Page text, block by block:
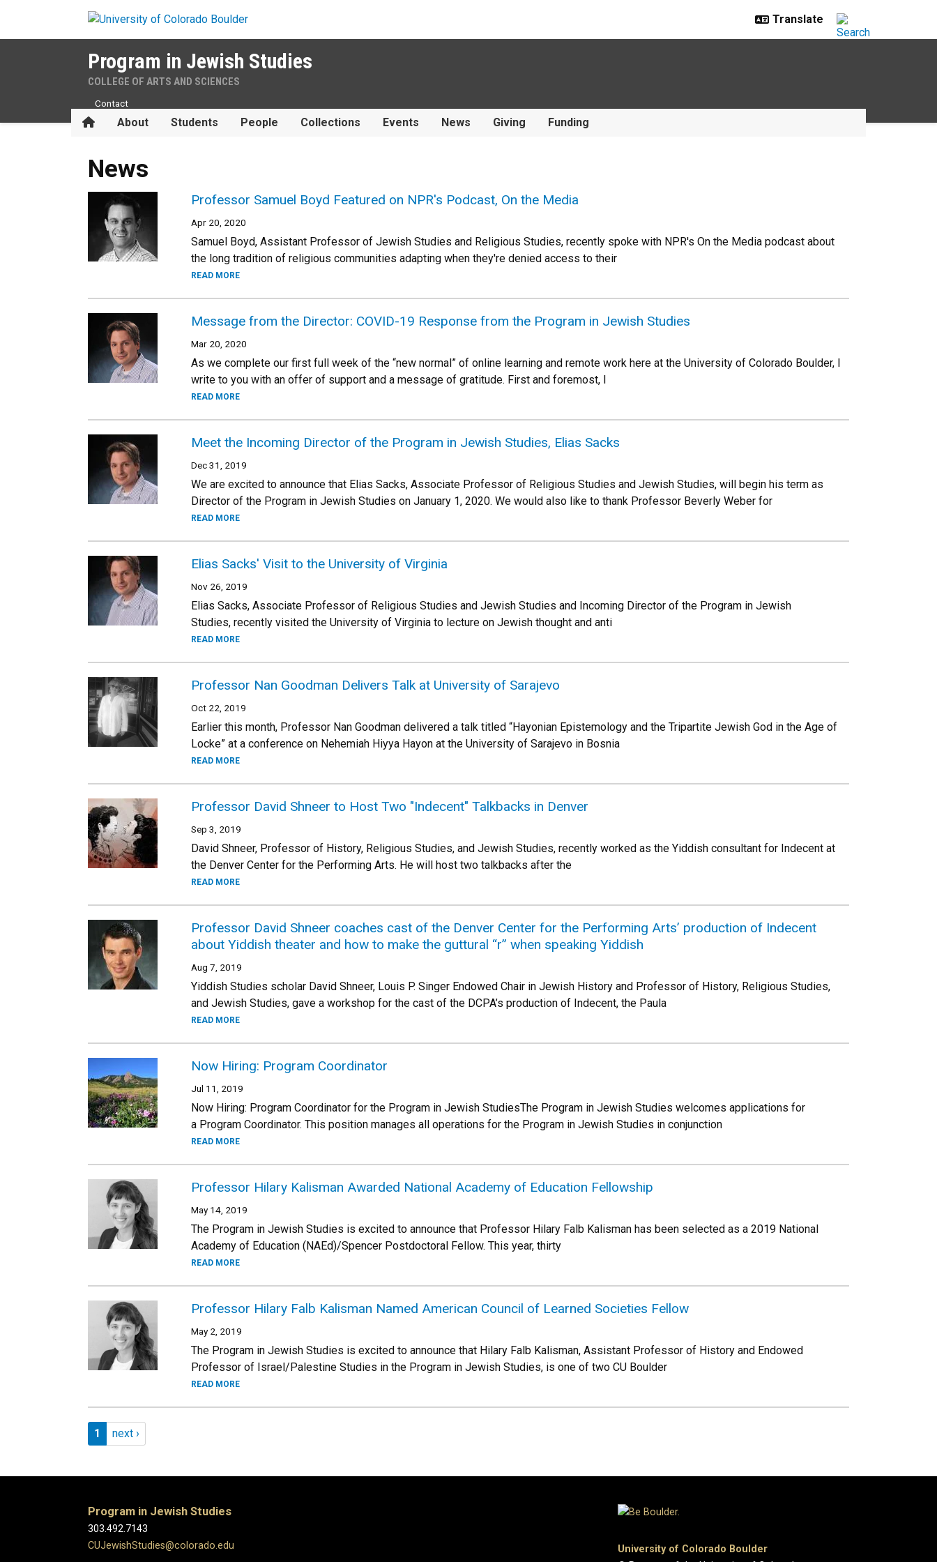
Program in Jewish Studies
COLLEGE OF ARTS AND SCIENCES
HomeAbout Students People Collections Events News Giving Funding
Contact
News
Professor Samuel Boyd Featured on NPR's Podcast, On the Media
Apr 20, 2020
Samuel Boyd, Assistant Professor of Jewish Studies and Religious Studies, recently spoke with NPR's On the Media podcast about
the long tradition of religious communities adapting when they're denied access to their
READ MORE
Message from the Director: COVID-19 Response from the Program in Jewish Studies
Mar 20, 2020
As we complete our first full week of the “new normal” of online learning and remote work here at the University of Colorado Boulder, I
write to you with an offer of support and a message of gratitude. First and foremost, I
READ MORE
Meet the Incoming Director of the Program in Jewish Studies, Elias Sacks
Dec 31, 2019
We are excited to announce that Elias Sacks, Associate Professor of Religious Studies and Jewish Studies, will begin his term as
Director of the Program in Jewish Studies on January 1, 2020. We would also like to thank Professor Beverly Weber for
READ MORE
Elias Sacks' Visit to the University of Virginia
Nov 26, 2019
Elias Sacks, Associate Professor of Religious Studies and Jewish Studies and Incoming Director of the Program in Jewish
Studies, recently visited the University of Virginia to lecture on Jewish thought and anti
READ MORE
Professor Nan Goodman Delivers Talk at University of Sarajevo
Oct 22, 2019
Earlier this month, Professor Nan Goodman delivered a talk titled “Hayonian Epistemology and the Tripartite Jewish God in the Age of
Locke” at a conference on Nehemiah Hiyya Hayon at the University of Sarajevo in Bosnia
READ MORE
Professor David Shneer to Host Two "Indecent" Talkbacks in Denver
Sep 3, 2019
David Shneer, Professor of History, Religious Studies, and Jewish Studies, recently worked as the Yiddish consultant for Indecent at
the Denver Center for the Performing Arts. He will host two talkbacks after the
READ MORE
Professor David Shneer coaches cast of the Denver Center for the Performing Arts’ production of Indecent
about Yiddish theater and how to make the guttural “r” when speaking Yiddish
Aug 7, 2019
Yiddish Studies scholar David Shneer, Louis P. Singer Endowed Chair in Jewish History and Professor of History, Religious Studies,
and Jewish Studies, gave a workshop for the cast of the DCPA’s production of Indecent, the Paula
READ MORE
Now Hiring: Program Coordinator
Jul 11, 2019
Now Hiring: Program Coordinator for the Program in Jewish StudiesThe Program in Jewish Studies welcomes applications for
a Program Coordinator. This position manages all operations for the Program in Jewish Studies in conjunction
READ MORE
Professor Hilary Kalisman Awarded National Academy of Education Fellowship
May 14, 2019
The Program in Jewish Studies is excited to announce that Professor Hilary Falb Kalisman has been selected as a 2019 National
Academy of Education (NAEd)/Spencer Postdoctoral Fellow. This year, thirty
READ MORE
Professor Hilary Falb Kalisman Named American Council of Learned Societies Fellow
May 2, 2019
The Program in Jewish Studies is excited to announce that Hilary Falb Kalisman, Assistant Professor of History and Endowed
Professor of Israel/Palestine Studies in the Program in Jewish Studies, is one of two CU Boulder
READ MORE
Pagination
Page 1
1 Next page
next ›
Program in Jewish Studies
303.492.7143
CUJewishStudies@colorado.edu
University of Colorado Boulder